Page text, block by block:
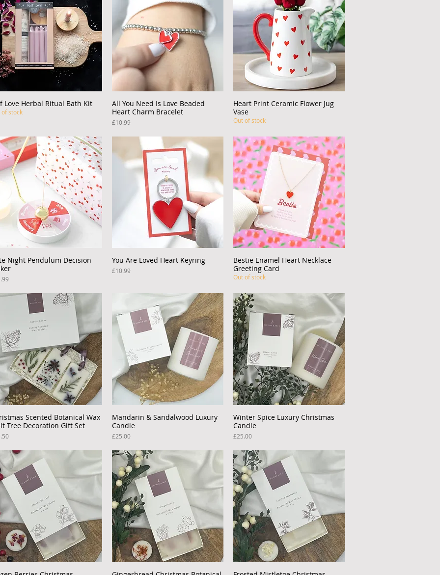
Quick View
Love Herbal Ritual Bath Kit
of stock
Quick View
All You Need Is Love Beaded
Heart Charm Bracelet
Price
£10.99
Quick View
Heart Print Ceramic Flower Jug
Vase
Out of stock
Quick View
Night Pendulum Decision
Quick View
You Are Loved Heart Keyring
Price
£10.99
Quick View
Bestie Enamel Heart Necklace
Greeting Card
Out of stock
Quick View
Scented Botanical Wax
Tree Decoration Gift Set
Quick View
Mandarin & Sandalwood Luxury
Candle
Price
£25.00
Quick View
Winter Spice Luxury Christmas
Candle
Price
£25.00